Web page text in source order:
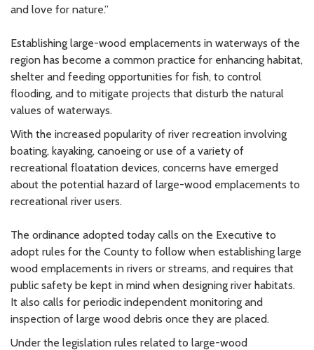
and love for nature.”
Establishing large-wood emplacements in waterways of the
region has become a common practice for enhancing habitat,
shelter and feeding opportunities for fish, to control
flooding, and to mitigate projects that disturb the natural
values of waterways.
With the increased popularity of river recreation involving
boating, kayaking, canoeing or use of a variety of
recreational floatation devices, concerns have emerged
about the potential hazard of large-wood emplacements to
recreational river users.
The ordinance adopted today calls on the Executive to
adopt rules for the County to follow when establishing large
wood emplacements in rivers or streams, and requires that
public safety be kept in mind when designing river habitats.
It also calls for periodic independent monitoring and
inspection of large wood debris once they are placed.
Under the legislation rules related to large-wood